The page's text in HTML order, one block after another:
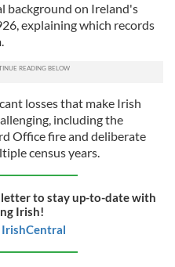
background on Ireland's
explaining which records
losses that make Irish
including the
Office fire and deliberate
census years.
to stay up-to-date with
Irish!